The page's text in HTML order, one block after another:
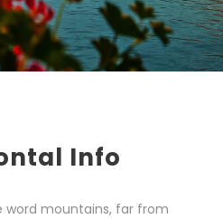
Info
word mountains, far from